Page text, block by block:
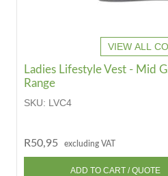
VIEW ALL
Ladies Lifestyle Vest - Mid
Range
SKU: LVC4
R50,95 excluding VAT